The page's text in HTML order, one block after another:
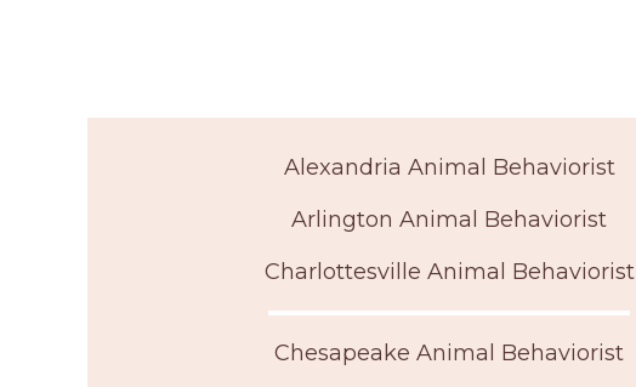
Alexandria Animal Behaviorist
Arlington Animal Behaviorist
Charlottesville Animal Behaviorist
Chesapeake Animal Behaviorist